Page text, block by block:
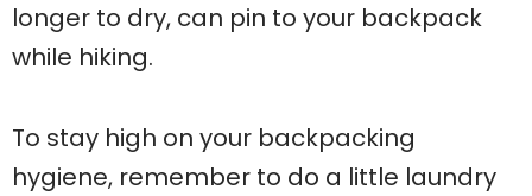
longer to dry, can pin to your backpack
while hiking.
To stay high on your backpacking
hygiene, remember to do a little laundry